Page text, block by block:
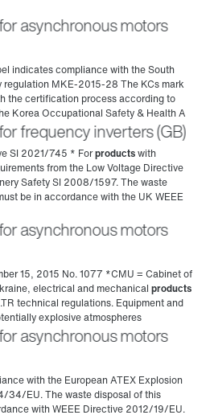
asynchronous motors
frequency inverters (GB)
asynchronous motors
asynchronous motors